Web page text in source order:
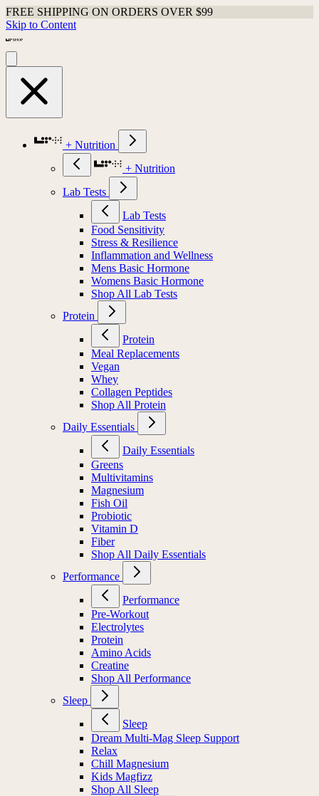
FREE SHIPPING ON ORDERS OVER $99
Skip to Content
+ Nutrition
+ Nutrition
Lab Tests
Lab Tests
Food Sensitivity
Stress & Resilience
Inflammation and Wellness
Mens Basic Hormone
Womens Basic Hormone
Shop All Lab Tests
Protein
Protein
Meal Replacements
Vegan
Whey
Collagen Peptides
Shop All Protein
Daily Essentials
Daily Essentials
Greens
Multivitamins
Magnesium
Fish Oil
Probiotic
Vitamin D
Fiber
Shop All Daily Essentials
Performance
Performance
Pre-Workout
Electrolytes
Protein
Amino Acids
Creatine
Shop All Performance
Sleep
Sleep
Dream Multi-Mag Sleep Support
Relax
Chill Magnesium
Kids Magfizz
Shop All Sleep